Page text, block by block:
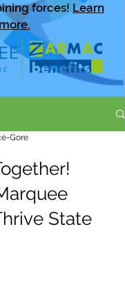
forces! Learn
more.
State
Gore